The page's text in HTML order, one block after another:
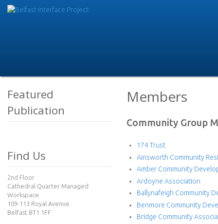
f
a
t
I
n
t
Members
Community Group
174 Trust
Ainsworth Community
Amber Community
Ardoyne Association
Ballynafeigh Community
Benmore Community
Bridge Community
Featured
Publication
Find Us
2nd Floor
Cathedral Quarter Managed
Workspace
109-113 Royal Avenue
Belfast BT1 1FF